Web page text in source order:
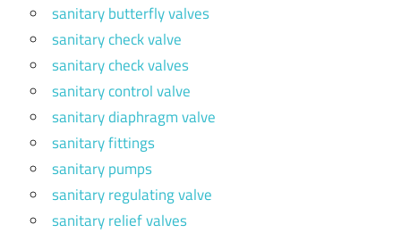
sanitary butterfly valves
sanitary check valve
sanitary check valves
sanitary control valve
sanitary diaphragm valve
sanitary fittings
sanitary pumps
sanitary regulating valve
sanitary relief valves